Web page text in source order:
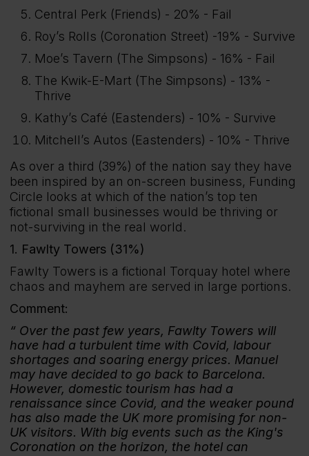
Central Perk (Friends) - 20% - Fail
Roy’s Rolls (Coronation Street) -19% - Survive
Moe’s Tavern (The Simpsons) - 16% - Fail
The Kwik-E-Mart (The Simpsons) - 13% -
Thrive
Kathy’s Café (Eastenders) - 10% - Survive
Mitchell’s Autos (Eastenders) - 10% - Thrive
As over a third (39%) of the nation say they have
been inspired by an on-screen business, Funding
Circle looks at which of the nation’s top ten
fictional small businesses would be thriving or
not-surviving in the real world.
1. Fawlty Towers (31%)
Fawlty Towers is a fictional Torquay hotel where
chaos and mayhem are served in large portions.
Comment:
Over the past few years, Fawlty Towers will
have had a turbulent time with Covid, labour
shortages and soaring energy prices. Manuel
may have decided to go back to Barcelona.
However, domestic tourism has had a
renaissance since Covid, and the weaker pound
has also made the UK more promising for non-
UK visitors. With big events such as the King's
Coronation on the horizon, the hotel can